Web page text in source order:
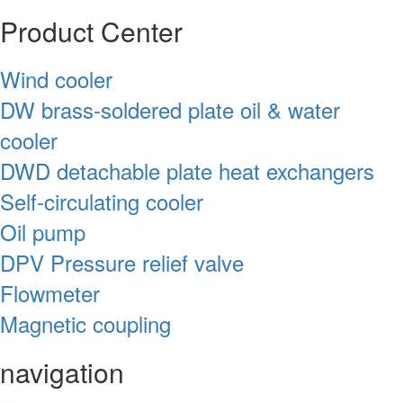
Product Center
Wind cooler
DW brass-soldered plate oil & water
cooler
DWD detachable plate heat exchangers
Self-circulating cooler
Oil pump
DPV Pressure relief valve
Flowmeter
Magnetic coupling
navigation